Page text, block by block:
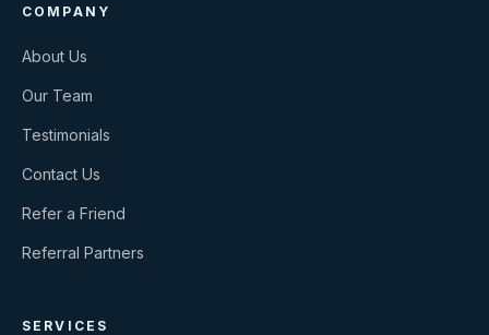
COMPANY
About Us
Our Team
Testimonials
Contact Us
Refer a Friend
Referral Partners
SERVICES